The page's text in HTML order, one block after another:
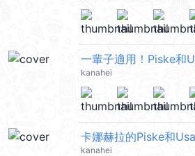
一輩子適用！Piske和
kanahei
卡娜赫拉的Piske和
kanahei